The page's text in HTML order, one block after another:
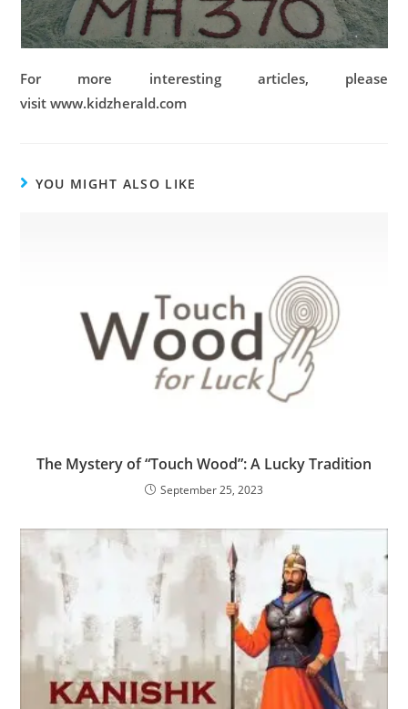
For more interesting articles, please
visit www.kidzherald.com
YOU MIGHT ALSO LIKE
The Mystery of “Touch Wood”: A Lucky Tradition
September 25, 2023